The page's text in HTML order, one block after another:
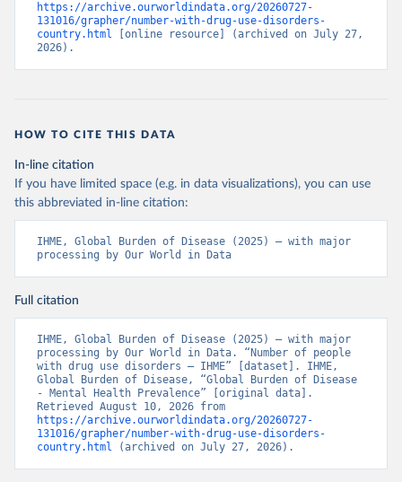
https://archive.ourworldindata.org/20260727-
131016/grapher/number-with-drug-use-disorders-
country.html [online resource] (archived on July 27,
2026).
HOW TO CITE THIS DATA
In-line citation
If you have limited space (e.g. in data visualizations), you can use
this abbreviated in-line citation:
IHME, Global Burden of Disease (2025) – with major
processing by Our World in Data
Full citation
IHME, Global Burden of Disease (2025) – with major
processing by Our World in Data. “Number of people
with drug use disorders – IHME” [dataset]. IHME,
Global Burden of Disease, “Global Burden of Disease
- Mental Health Prevalence” [original data].
https://archive.ourworldindata.org/20260727-
131016/grapher/number-with-drug-use-disorders-
country.html (archived on July 27, 2026).